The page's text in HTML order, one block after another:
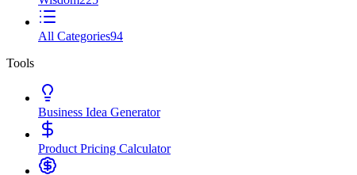
All Categories94
Tools
Business Idea Generator
Product Pricing Calculator